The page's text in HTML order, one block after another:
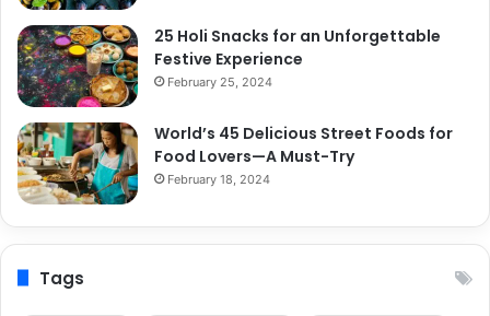
25 Holi Snacks for an Unforgettable
Festive Experience
February 25, 2024
World’s 45 Delicious Street Foods for
Food Lovers—A Must-Try
February 18, 2024
Tags